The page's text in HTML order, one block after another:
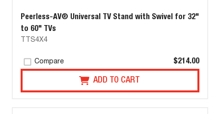
Peerless-AV® Universal TV Stand with Swivel for 32"
to 60" TVs
TTS4X4
Compare $214.00
ADD TO CART